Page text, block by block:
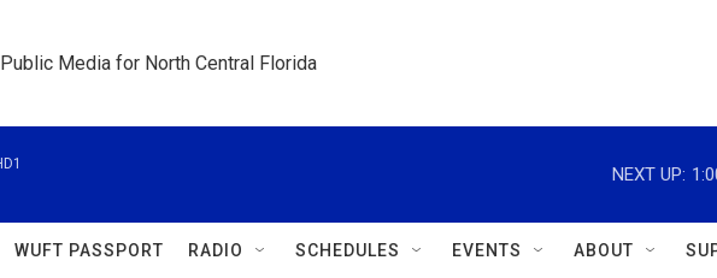
Media for North Central Florida
NEXT UP:
WUFT PASSPORT RADIO SCHEDULES EVENTS ABOUT